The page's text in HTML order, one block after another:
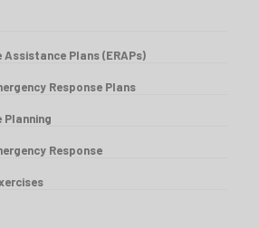
Assistance Plans (ERAPs)
Response Plans
Planning
Response